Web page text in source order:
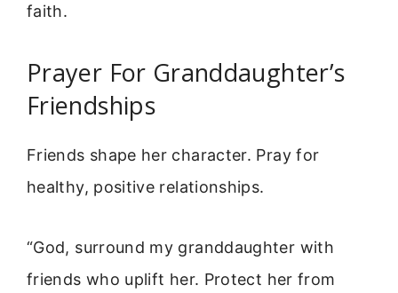
faith.
Prayer For Granddaughter’s
Friendships
Friends shape her character. Pray for
healthy, positive relationships.
“God, surround my granddaughter with
friends who uplift her. Protect her from